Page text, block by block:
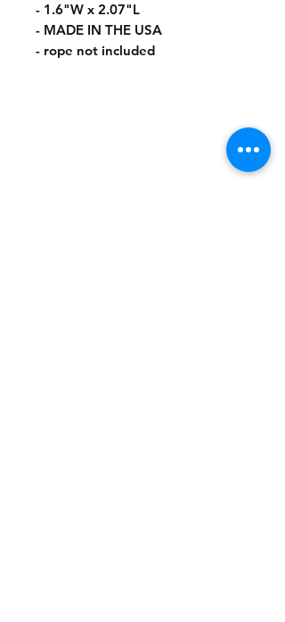
- 1.6"W x 2.07"L
- MADE IN THE USA
- rope not included